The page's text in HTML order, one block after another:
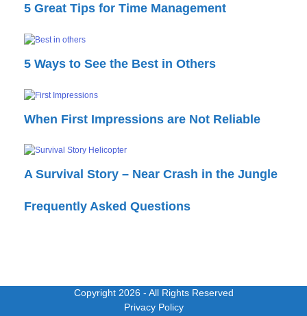
5 Great Tips for Time Management
5 Ways to See the Best in Others
When First Impressions are Not Reliable
A Survival Story – Near Crash in the Jungle
Frequently Asked Questions
Copyright 2026 - All Rights Reserved
Privacy Policy